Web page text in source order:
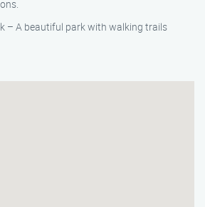
– A beautiful park with walking trails